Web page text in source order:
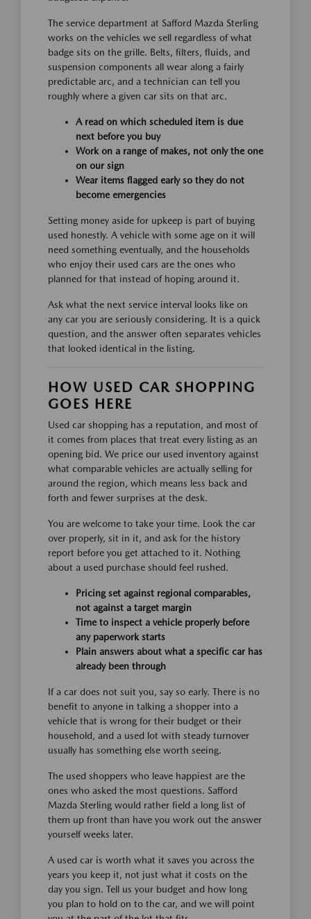
The service department at Safford Mazda Sterling
works on the vehicles we sell regardless of what
badge sits on the grille. Belts, filters, fluids, and
suspension components all wear along a fairly
predictable arc, and a technician can tell you
roughly where a given car sits on that arc.
A read on which scheduled item is due
next before you buy
Work on a range of makes, not only the one
on our sign
Wear items flagged early so they do not
become emergencies
Setting money aside for upkeep is part of buying
used honestly. A vehicle with some age on it will
need something eventually, and the households
who enjoy their used cars are the ones who
planned for that instead of hoping around it.
Ask what the next service interval looks like on
any car you are seriously considering. It is a quick
question, and the answer often separates vehicles
that looked identical in the listing.
HOW USED CAR SHOPPING
GOES HERE
Used car shopping has a reputation, and most of
it comes from places that treat every listing as an
opening bid. We price our used inventory against
what comparable vehicles are actually selling for
around the region, which means less back and
forth and fewer surprises at the desk.
You are welcome to take your time. Look the car
over properly, sit in it, and ask for the history
report before you get attached to it. Nothing
about a used purchase should feel rushed.
Pricing set against regional comparables,
not against a target margin
Time to inspect a vehicle properly before
any paperwork starts
Plain answers about what a specific car has
already been through
If a car does not suit you, say so early. There is no
benefit to anyone in talking a shopper into a
vehicle that is wrong for their budget or their
household, and a used lot with steady turnover
usually has something else worth seeing.
The used shoppers who leave happiest are the
ones who asked the most questions. Safford
Mazda Sterling would rather field a long list of
them up front than have you work out the answer
yourself weeks later.
A used car is worth what it saves you across the
years you keep it, not just what it costs on the
day you sign. Tell us your budget and how long
you plan to hold on to the car, and we will point